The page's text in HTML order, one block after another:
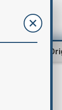
AnewZ